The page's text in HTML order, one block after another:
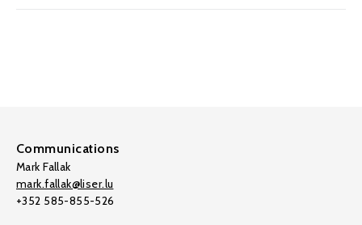
Communications
Mark Fallak
mark.fallak@liser.lu
+352 585-855-526